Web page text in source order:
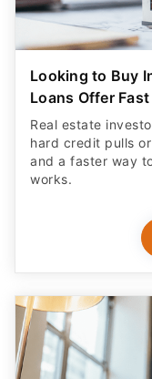
Looking to Buy
Loans Offer
Real estate
hard credit pulls
and a faster way
works.